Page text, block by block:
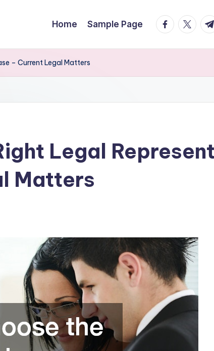
Home Sample Page facebook.com
– Current Legal Matters
Legal
Matters